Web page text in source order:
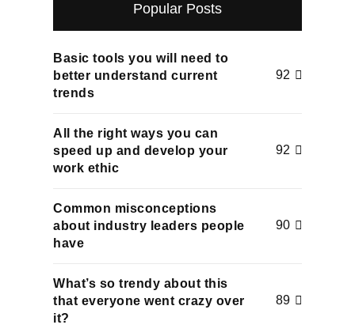
Popular Posts
Basic tools you will need to
better understand current
trends
92
All the right ways you can
speed up and develop your
work ethic
92
Common misconceptions
about industry leaders people
have
90
What’s so trendy about this
that everyone went crazy over
it?
89